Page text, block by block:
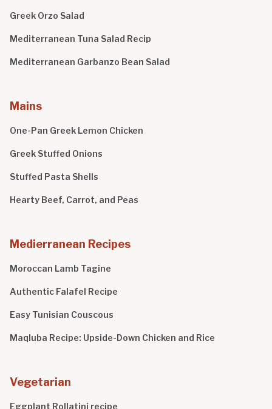
Greek Orzo Salad
Mediterranean Tuna Salad Recip
Mediterranean Garbanzo Bean Salad
Mains
One-Pan Greek Lemon Chicken
Greek Stuffed Onions
Stuffed Pasta Shells
Hearty Beef, Carrot, and Peas
Medierranean Recipes
Moroccan Lamb Tagine
Authentic Falafel Recipe
Easy Tunisian Couscous
Maqluba Recipe: Upside-Down Chicken and Rice
Vegetarian
Eggplant Rollatini recipe